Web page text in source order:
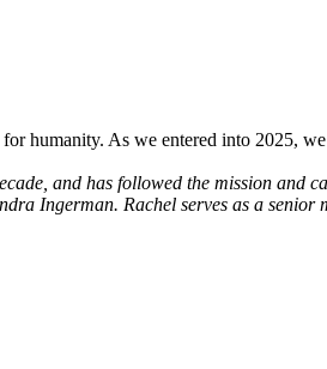
humanity. As we entered into 2025,
and has followed the mission and
Ingerman. Rachel serves as a senior